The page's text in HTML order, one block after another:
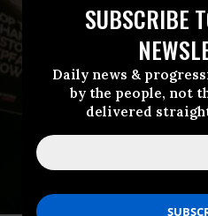
SUBSCRIBE
Daily news &
by the people, not
delivered